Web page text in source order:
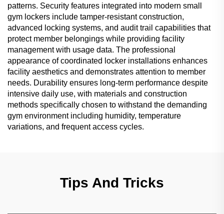
patterns. Security features integrated into modern small
gym lockers include tamper-resistant construction,
advanced locking systems, and audit trail capabilities that
protect member belongings while providing facility
management with usage data. The professional
appearance of coordinated locker installations enhances
facility aesthetics and demonstrates attention to member
needs. Durability ensures long-term performance despite
intensive daily use, with materials and construction
methods specifically chosen to withstand the demanding
gym environment including humidity, temperature
variations, and frequent access cycles.
Tips And Tricks